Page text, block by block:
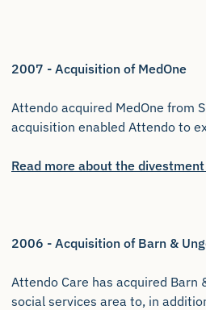
2007 - Acquisition of MedOne
Attendo acquired MedOne from
acquisition enabled Attendo to
Read more about the
2006 - Acquisition of Barn &
Attendo Care has acquired Barn
social services area to, in